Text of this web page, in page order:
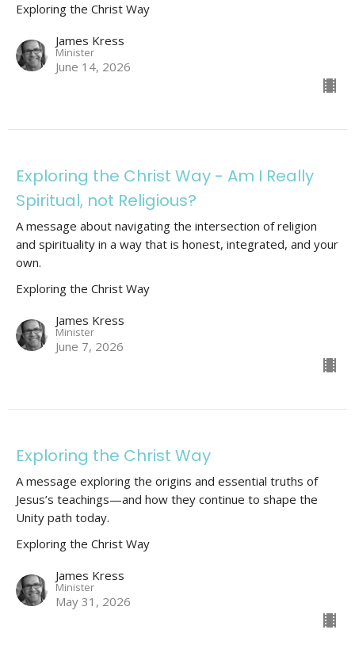
Exploring the Christ Way
James Kress
Minister
June 14, 2026
Exploring the Christ Way - Am I Really
Spiritual, not Religious?
A message about navigating the intersection of religion
and spirituality in a way that is honest, integrated, and your
own.
Exploring the Christ Way
James Kress
Minister
June 7, 2026
Exploring the Christ Way
A message exploring the origins and essential truths of
Jesus’s teachings—and how they continue to shape the
Unity path today.
Exploring the Christ Way
James Kress
Minister
May 31, 2026